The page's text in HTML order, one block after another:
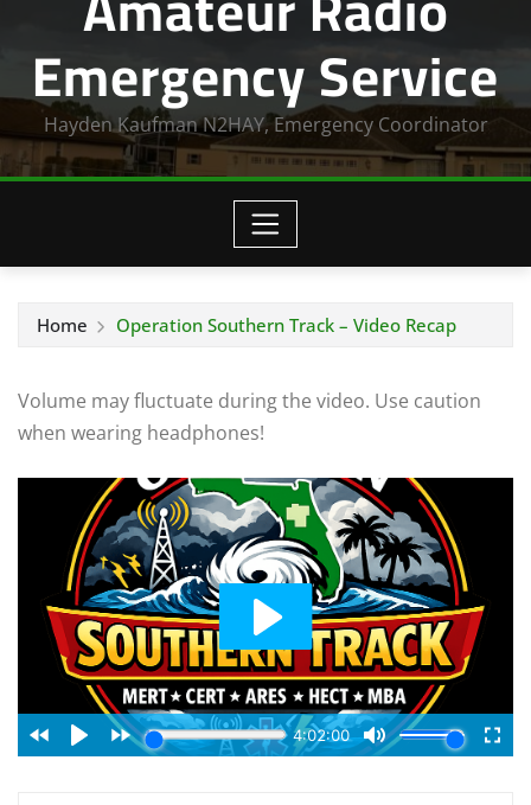
Emergency Service
Hayden Kaufman N2HAY, Emergency Coordinator
Home Operation Southern Track – Video Recap
Volume may fluctuate during the video. Use caution
when wearing headphones!